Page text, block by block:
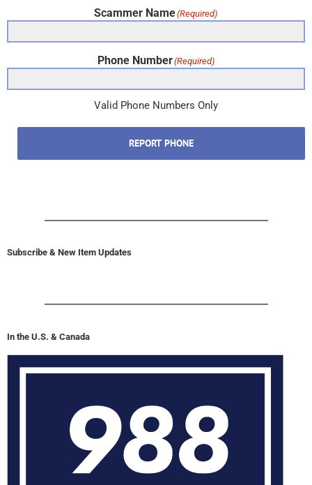
Scammer Name(Required)
Phone Number(Required)
Valid Phone Numbers Only
REPORT PHONE
Subscribe & New Item Updates
In the U.S. & Canada